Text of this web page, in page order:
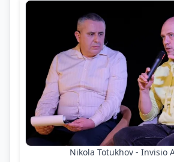
Nikola Totukhov - Invisio